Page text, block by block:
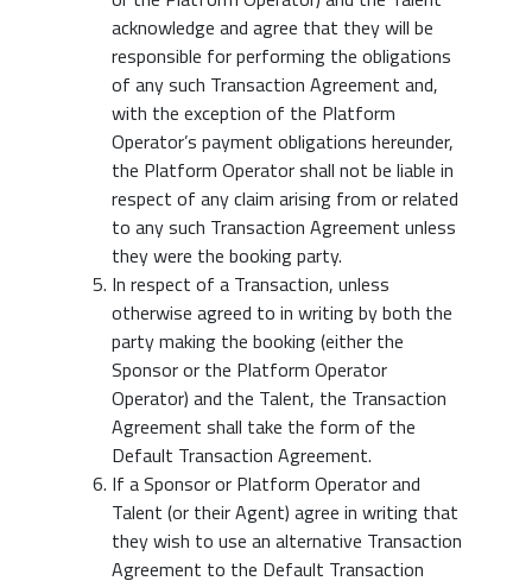
acknowledge and agree that they will be
responsible for performing the obligations
of any such Transaction Agreement and,
with the exception of the Platform
Operator’s payment obligations hereunder,
the Platform Operator shall not be liable in
respect of any claim arising from or related
to any such Transaction Agreement unless
they were the booking party.
In respect of a Transaction, unless
otherwise agreed to in writing by both the
party making the booking (either the
Sponsor or the Platform Operator
Operator) and the Talent, the Transaction
Agreement shall take the form of the
Default Transaction Agreement.
If a Sponsor or Platform Operator and
Talent (or their Agent) agree in writing that
they wish to use an alternative Transaction
Agreement to the Default Transaction